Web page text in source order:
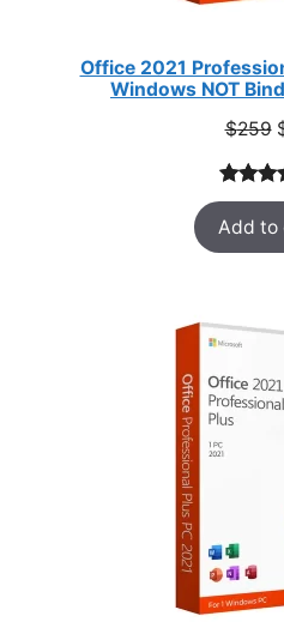
Office 2021
Windows NOT
$259
Rated
out of
based
52
ratings
Add to